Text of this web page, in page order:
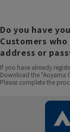
Do you have
Customers
address or
If you have already
Download the "Aoyama
Please complete the